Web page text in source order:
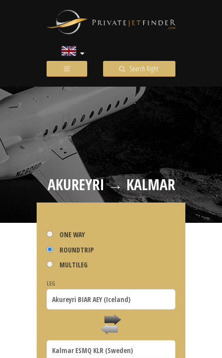
Search flight
AKUREYRI → KALMAR
ONE WAY
ROUNDTRIP
MULTILEG
LEG